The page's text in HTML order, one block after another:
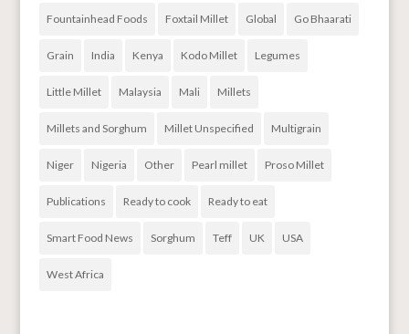
Fountainhead Foods Foxtail Millet Global Go Bhaarati
Grain India Kenya Kodo Millet Legumes
Little Millet Malaysia Mali Millets
Millets and Sorghum Millet Unspecified Multigrain
Niger Nigeria Other Pearl millet Proso Millet
Publications Ready to cook Ready to eat
Smart Food News Sorghum Teff UK USA
West Africa